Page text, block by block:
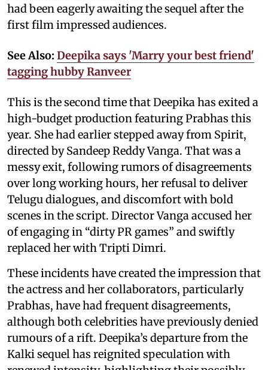
had been eagerly awaiting the sequel after the
first film impressed audiences.
See Also: Deepika says 'Marry your best friend'
tagging hubby Ranveer
This is the second time that Deepika has exited a
high-budget production featuring Prabhas this
year. She had earlier stepped away from Spirit,
directed by Sandeep Reddy Vanga. That was a
messy exit, following rumors of disagreements
over long working hours, her refusal to deliver
Telugu dialogues, and discomfort with bold
scenes in the script. Director Vanga accused her
of engaging in “dirty PR games” and swiftly
replaced her with Tripti Dimri.
These incidents have created the impression that
the actress and her collaborators, particularly
Prabhas, have had frequent disagreements,
although both celebrities have previously denied
rumours of a rift. Deepika’s departure from the
Kalki sequel has reignited speculation with